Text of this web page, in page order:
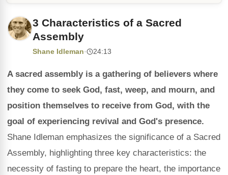
3 Characteristics of a Sacred
Assembly
Shane Idleman· 24:13
A sacred assembly is a gathering of believers where
they come to seek God, fast, weep, and mourn, and
position themselves to receive from God, with the
goal of experiencing revival and God's presence.
Shane Idleman emphasizes the significance of a Sacred
Assembly, highlighting three key characteristics: the
necessity of fasting to prepare the heart, the importance